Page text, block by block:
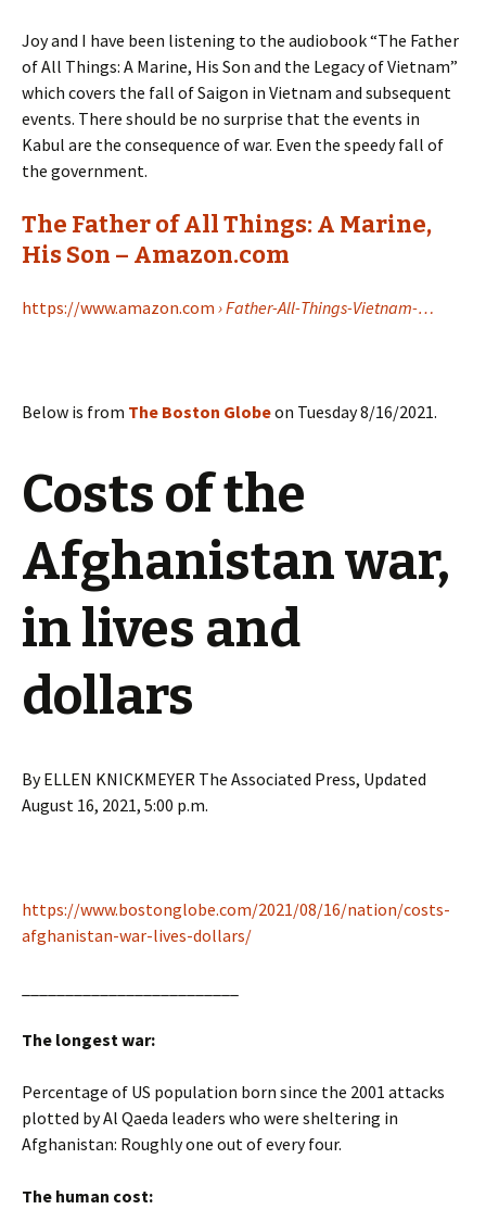
Joy and I have been listening to the audiobook “The Father
of All Things: A Marine, His Son and the Legacy of Vietnam”
which covers the fall of Saigon in Vietnam and subsequent
events. There should be no surprise that the events in
Kabul are the consequence of war. Even the speedy fall of
the government.
The Father of All Things: A Marine,
His Son – Amazon.com
https://www.amazon.com › Father-All-Things-Vietnam-…
Below is from The Boston Globeon Tuesday 8/16/2021.
Costs of the
Afghanistan war,
in lives and
dollars
ByELLEN KNICKMEYER The Associated Press, Updated
August 16, 2021, 5:00 p.m.
https://www.bostonglobe.com/2021/08/16/nation/costs-
afghanistan-war-lives-dollars/
The longest war:
Percentage of US population born since the 2001 attacks
plotted by Al Qaeda leaders who were sheltering in
Afghanistan: Roughly one out of every four.
The human cost: